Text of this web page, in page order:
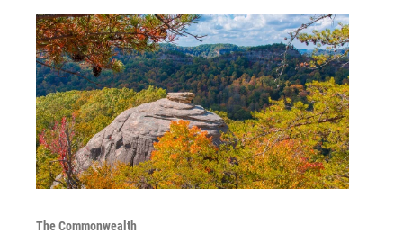
The Commonwealth